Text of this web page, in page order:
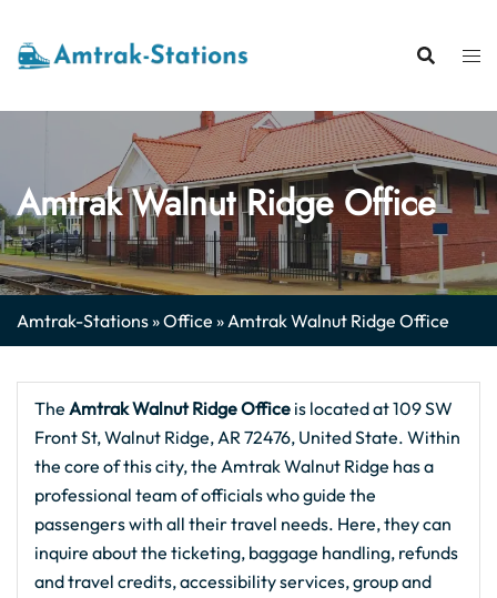
content
Amtrak Walnut Ridge Office
Amtrak-Stations»Office »Amtrak Walnut Ridge Office
The Amtrak Walnut Ridge Office is located at 109 SW
Front St, Walnut Ridge, AR 72476, United State. Within
the core of this city, the Amtrak Walnut Ridge has a
professional team of officials who guide the
passengers with all their travel needs. Here, they can
inquire about the ticketing, baggage handling, refunds
and travel credits, accessibility services, group and